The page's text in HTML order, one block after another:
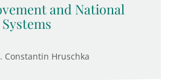
and National
Constantin Hruschka